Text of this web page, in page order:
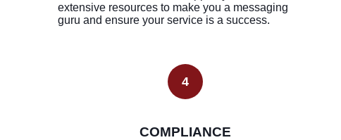
extensive resources to make you a messaging
guru and ensure your service is a success.
4
COMPLIANCE